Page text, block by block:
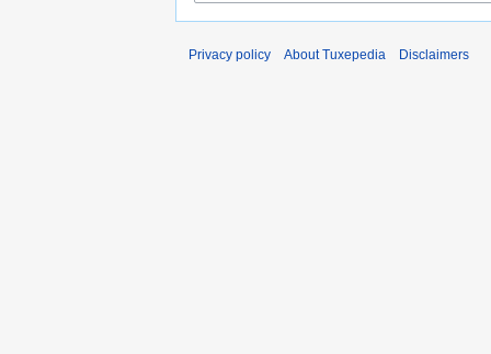
Privacy policy About Tuxepedia Disclaimers